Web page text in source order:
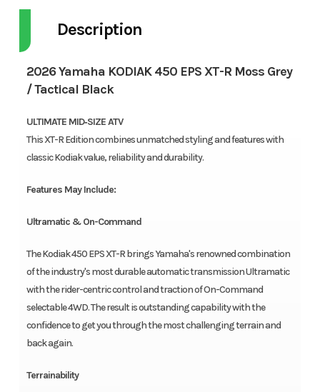
Description
2026 Yamaha KODIAK 450 EPS XT-R Moss Grey
/ Tactical Black
ULTIMATE MID‑SIZE ATV
This XT-R Edition combines unmatched styling and features with
classic Kodiak value, reliability and durability.
Features May Include:
Ultramatic & On-Command
The Kodiak 450 EPS XT-R brings Yamaha's renowned combination
of the industry's most durable automatic transmission Ultramatic
with the rider-centric control and traction of On-Command
selectable 4WD. The result is outstanding capability with the
confidence to get you through the most challenging terrain and
back again.
Terrainability